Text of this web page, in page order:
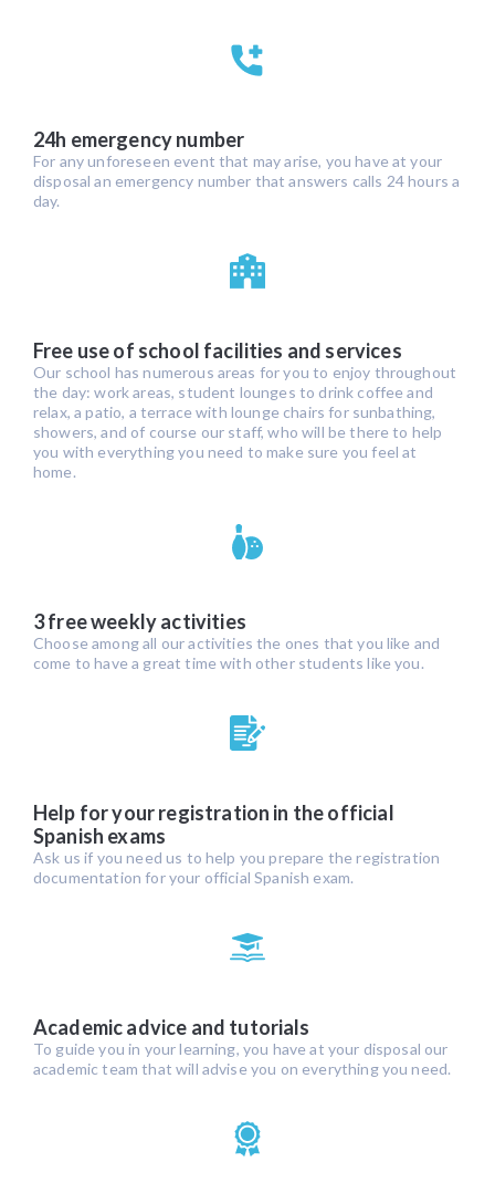
24h emergency number
For any unforeseen event that may arise, you have at your
disposal an emergency number that answers calls 24 hours a
day.
Free use of school facilities and services
Our school has numerous areas for you to enjoy throughout
the day: work areas, student lounges to drink coffee and
relax, a patio, a terrace with lounge chairs for sunbathing,
showers, and of course our staff, who will be there to help
you with everything you need to make sure you feel at
home.
3 free weekly activities
Choose among all our activities the ones that you like and
come to have a great time with other students like you.
Help for your registration in the official
Spanish exams
Ask us if you need us to help you prepare the registration
documentation for your official Spanish exam.
Academic advice and tutorials
To guide you in your learning, you have at your disposal our
academic team that will advise you on everything you need.